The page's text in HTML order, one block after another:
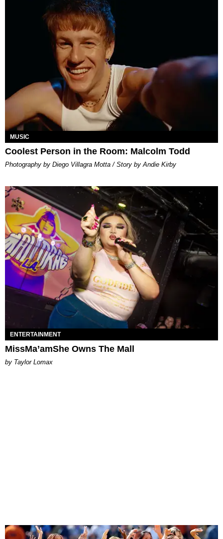
MUSIC
Coolest Person in the Room: Malcolm Todd
Photography by Diego Villagra Motta / Story by Andie Kirby
ENTERTAINMENT
MissMa’amShe Owns The Mall
by Taylor Lomax